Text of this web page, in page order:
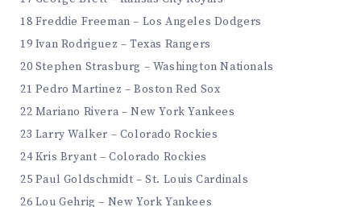
18 Freddie Freeman – Los Angeles Dodgers
19 Ivan Rodriguez – Texas Rangers
20 Stephen Strasburg – Washington Nationals
21 Pedro Martinez – Boston Red Sox
22 Mariano Rivera – New York Yankees
23 Larry Walker – Colorado Rockies
24 Kris Bryant – Colorado Rockies
25 Paul Goldschmidt – St. Louis Cardinals
26 Lou Gehrig – New York Yankees